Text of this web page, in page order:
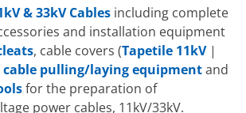
& 33kV Cables including complete
and installation equipment
, cable covers (Tapetile 11kV|
cable pulling/laying equipmentand
for the preparation of
power cables, 11kV/33kV.